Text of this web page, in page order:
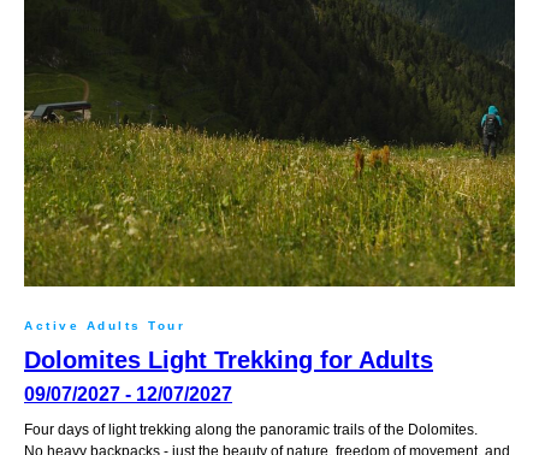
Active Adults Tour
Dolomites Light Trekking for Adults
09/07/2027 - 12/07/2027
Four days of light trekking along the panoramic trails of the Dolomites.
No heavy backpacks - just the beauty of nature, freedom of movement, and